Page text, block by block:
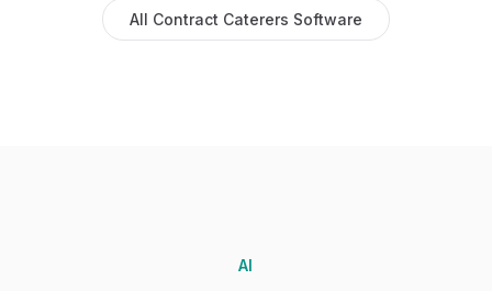
All Contract Caterers Software
AI